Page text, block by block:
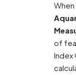
of
Index